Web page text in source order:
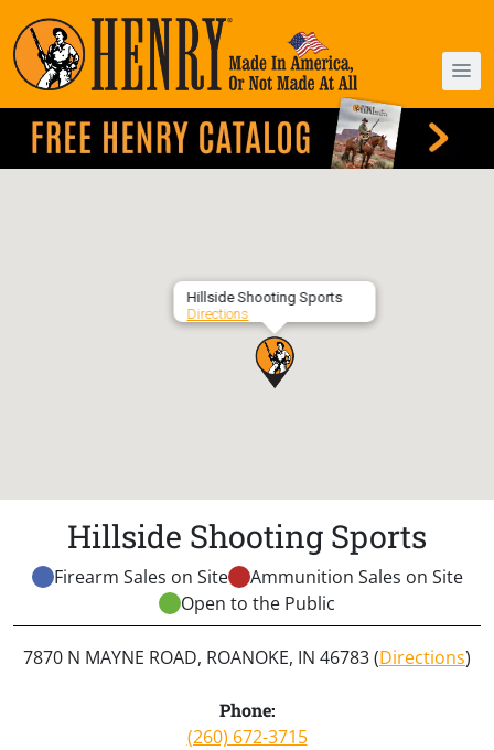
Hillside Shooting Sports
Directions
Hillside Shooting Sports
Firearm Sales on Site
Ammunition Sales on Site
Open to the Public
7870 N MAYNE ROAD, ROANOKE, IN 46783 (Directions)
Phone:
(260) 672-3715